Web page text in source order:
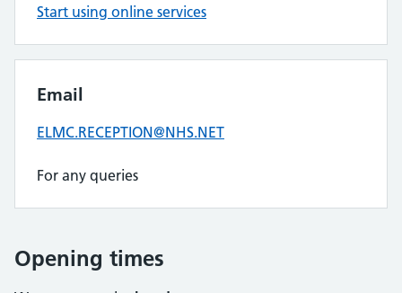
Start using online services
Email
ELMC.RECEPTION@NHS.NET
For any queries
Opening times